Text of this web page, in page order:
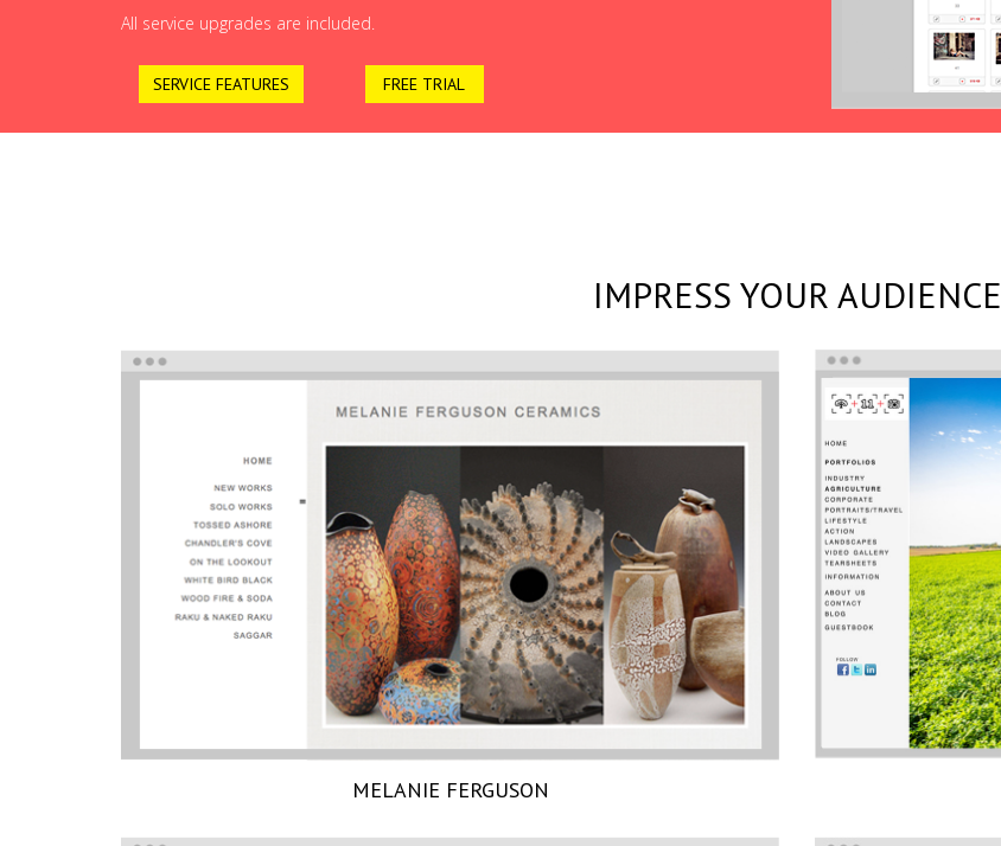
All service upgrades are included.
SERVICE FEATURES FREE TRIAL
IMPRESS YOUR AUDIENCE
MELANIE FERGUSON